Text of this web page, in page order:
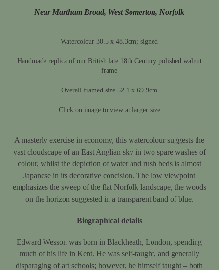
Near Martham Broad, West Somerton, Norfolk
Watercolour 30.5 x 48.3cm; signed
Handmade replica of our British late 18th Century polished walnut
frame
Overall framed size 52.1 x 69.9cm
Click on image to view at larger size
A masterly exercise in economy, this watercolour suggests the
vast cloudscape of an East Anglian sky in two spare washes of
colour, whilst the depiction of water and rush beds is almost
Japanese in its decorative concision. The low viewpoint
emphasizes the sweep of the flat Norfolk landscape, the woods
on the horizon suggested in a transparent band of blue.
Biographical details
Edward Wesson was born in Blackheath, London, spending
much of his life in Kent. He was self-taught, and generally
disparaging of art schools; however, he himself taught – both